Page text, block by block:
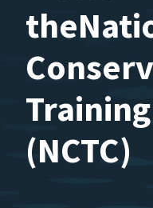
(NCTC)